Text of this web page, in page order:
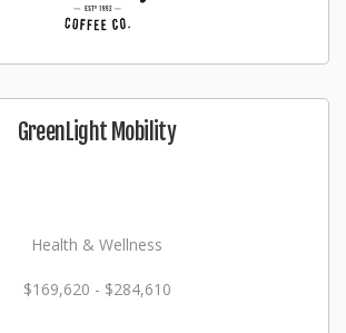
GreenLight Mobility
Health & Wellness
$169,620 - $284,610